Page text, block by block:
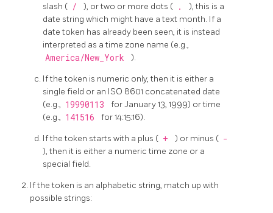
slash ( / ), or two or more dots ( .
), this is a
date string which might have a text month. If a
date token has already been seen, it is instead
interpreted as a time zone name (e.g.,
America/New_York ).
If the token is numeric only, then it is either a
single field or an ISO 8601 concatenated date
(e.g., 19990113
for January 13, 1999) or time
(e.g., 141516 for 14:15:16).
If the token starts with a plus ( + ) or minus ( -
), then it is either a numeric time zone or a
special field.
If the token is an alphabetic string, match up with
possible strings: